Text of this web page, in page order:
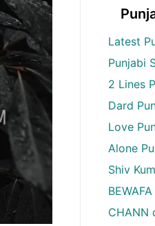
Latest
Punjabi
2 Lines
Dard
Love
Alone
Shiv
CHANN